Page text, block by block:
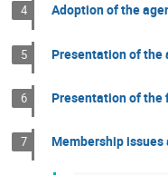
4 Adoption of the
5 Presentation of the
6 Presentation of the
7 Membership issues